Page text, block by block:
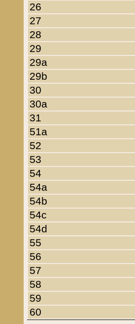
26
27
28
29
29a
29b
30
30a
31
51a
52
53
54
54a
54b
54c
54d
55
56
57
58
59
60